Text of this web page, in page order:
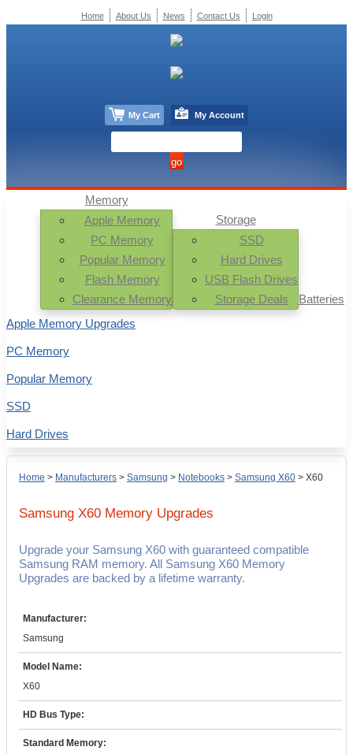
Home > Manufacturers > Samsung > Notebooks > Samsung X60 > X60
Samsung X60 Memory Upgrades
Upgrade your Samsung X60 with guaranteed compatible
Samsung RAM memory. All Samsung X60 Memory
Upgrades are backed by a lifetime warranty.
Manufacturer:
Samsung
Model Name:
X60
HD Bus Type:
Standard Memory:
Memory
Apple Memory
PC Memory
Popular Memory
Flash Memory
Clearance Memory
Storage
SSD
Hard Drives
USB Flash Drives
Storage Deals
Batteries
Apple Memory Upgrades
PC Memory
Popular Memory
SSD
Hard Drives
Home About Us News Contact Us Login
My Cart My Account